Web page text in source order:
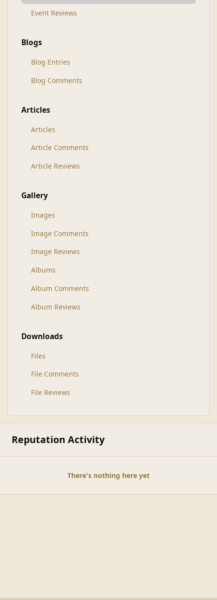
Event Reviews
Blogs
Blog Entries
Blog Comments
Articles
Articles
Article Comments
Article Reviews
Gallery
Images
Image Comments
Image Reviews
Albums
Album Comments
Album Reviews
Downloads
Files
File Comments
File Reviews
Reputation Activity
There's nothing here yet